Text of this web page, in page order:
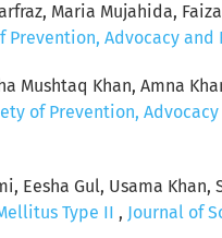
Maria Mujahida,
Advocacy and
Mushtaq Khan, Amna
of Prevention,
Eesha Gul, Usama
Type II , Journal of